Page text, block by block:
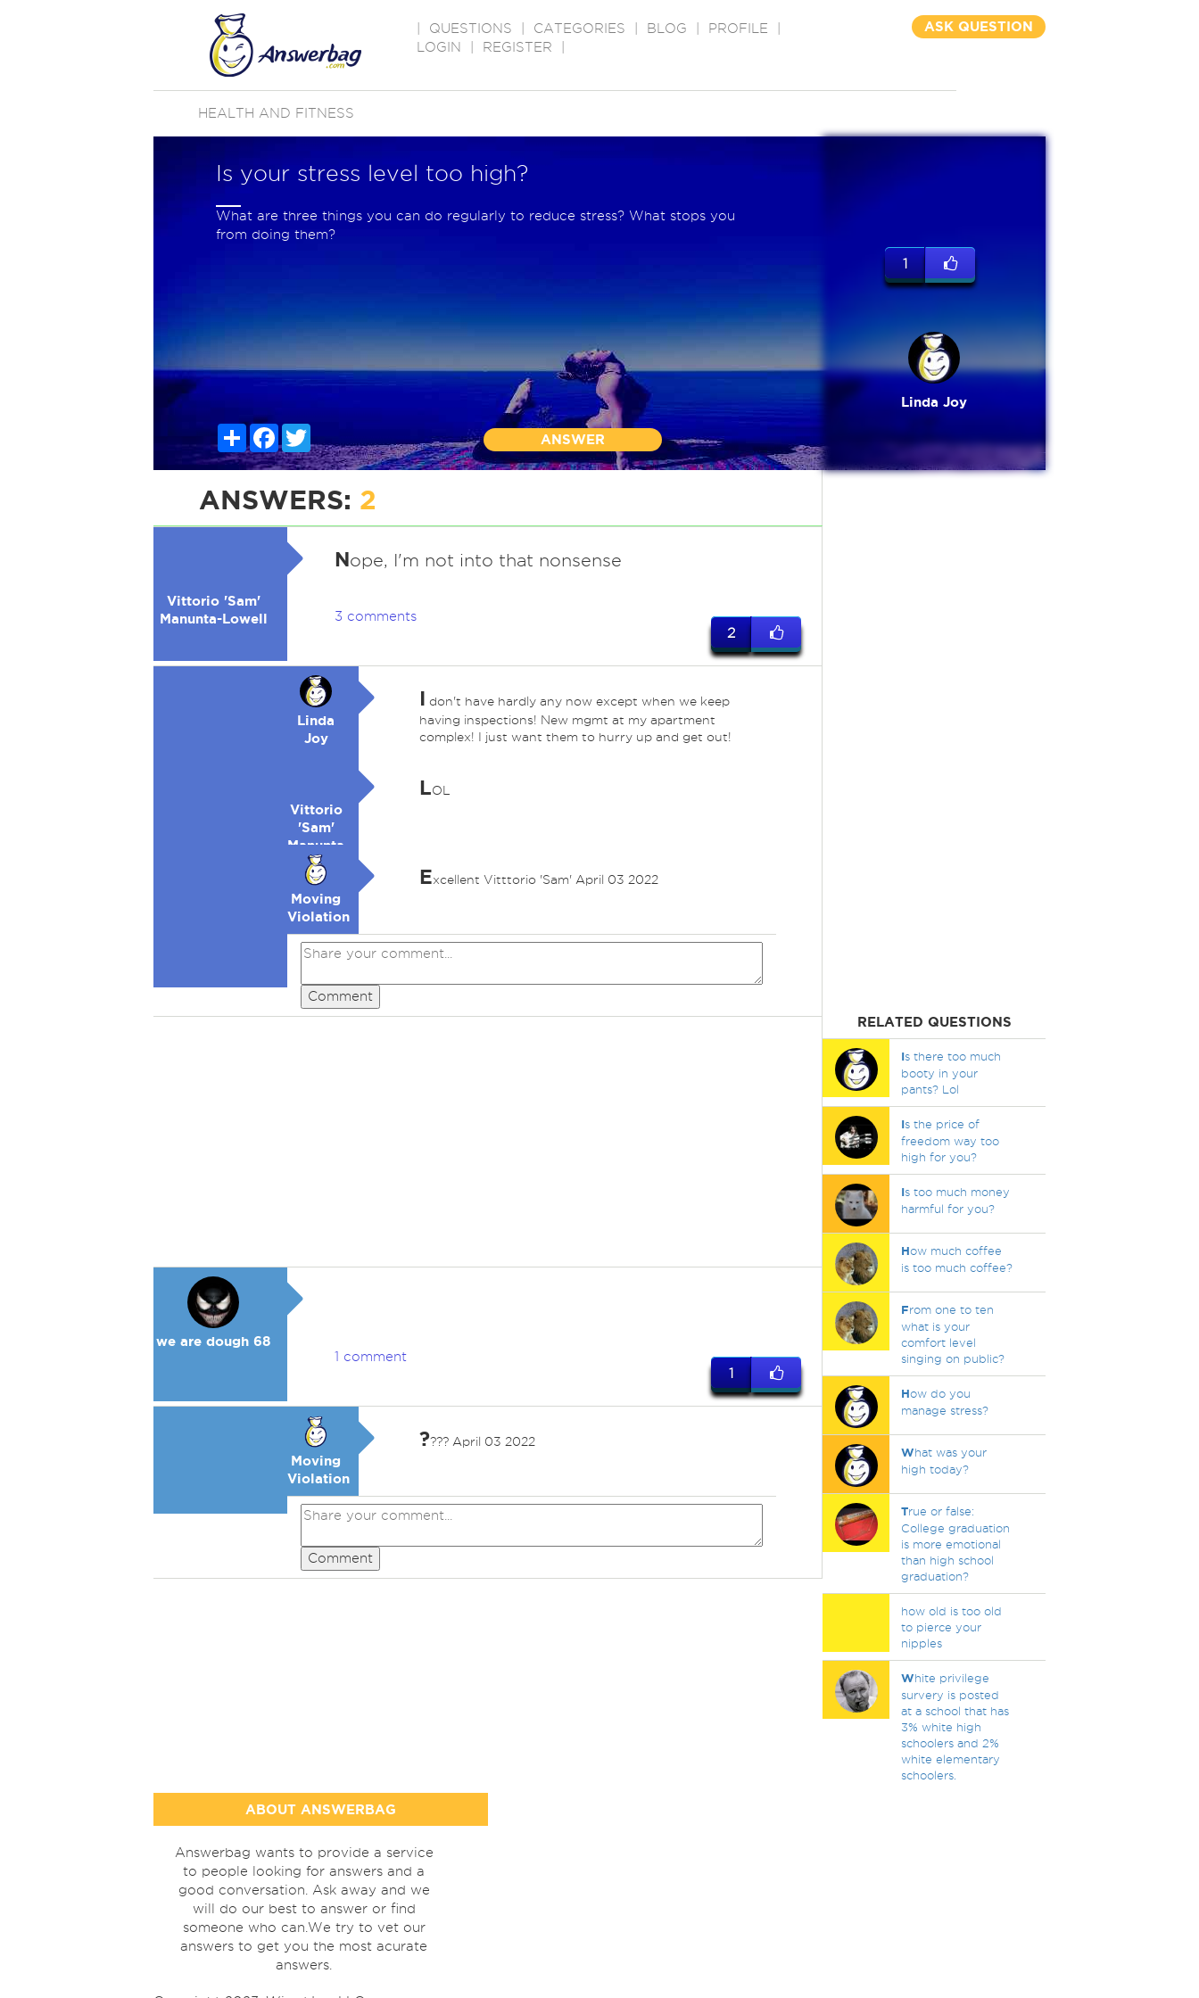
QUESTIONS CATEGORIES BLOG PROFILE
LOGIN
REGISTER
ASK QUESTION
HEALTH AND FITNESS
Is your stress level too high?
What are three things you can do regularly to reduce stress? What stops you
from doing them?
ShareFacebook
ANSWER
1
Linda Joy
ANSWERS: 2
Vittorio 'Sam'
Manunta-Lowell
Nope, I'm not into that nonsense
3 comments
2
Linda
Joy
I don't have hardly any now except when we keep
having inspections! New mgmt at my apartment
complex! I just want them to hurry up and get out!
Vittorio
'Sam'
Manunta-
Lowell
LOL
Moving
Violation
Excellent Vitttorio 'Sam' April 03 2022
Comment
we are dough 68
1 comment
1
Moving
Violation
???? April 03 2022
Comment
RELATED QUESTIONS
Is there too much
booty in your
pants? Lol
Is the price of
freedom way too
high for you?
Is too much money
harmful for you?
How much coffee
is too much coffee?
From one to ten
what is your
comfort level
singing on public?
How do you
manage stress?
What was your
high today?
True or false:
College graduation
is more emotional
than high school
graduation?
how old is too old
to pierce your
nipples
White privilege
survery is posted
at a school that has
3% white high
schoolers and 2%
white elementary
schoolers.
ABOUT ANSWERBAG
Answerbag wants to provide a service
to people looking for answers and a
good conversation. Ask away and we
will do our best to answer or find
someone who can.We try to vet our
answers to get you the most acurate
answers.